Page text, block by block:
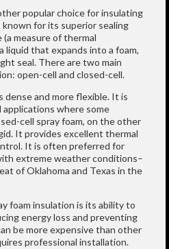
popular choice for insulating
known for its superior sealing
measure of thermal
liquid that expands into a foam,
seal. There are two main
open-cell and closed-cell.
dense and more flexible. It is
where some
cell spray foam, on the other
It provides excellent thermal
It is often preferred for
extreme weather conditions–
of Oklahoma and Texas in the
foam insulation is its ability to
energy loss and preventing
be more expensive than other
professional installation.